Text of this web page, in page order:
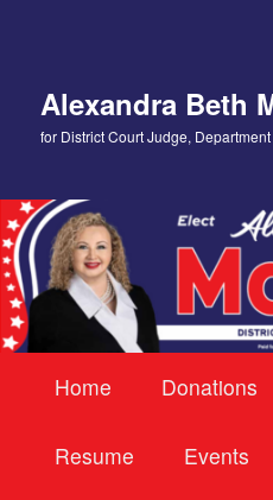
Alexandra Beth
for District Court Judge, Department
Home Donations
Resume Events